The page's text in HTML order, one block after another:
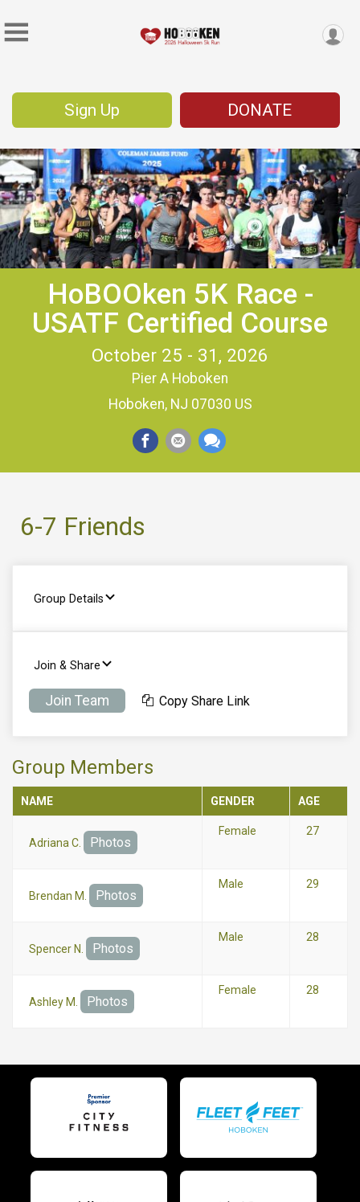
Sign Up DONATE
HoBOOken 5K Race -
USATF Certified Course
October 25 - 31, 2026
Pier A Hoboken
Hoboken, NJ 07030 US
6-7 Friends
Group Details
Join & Share
Join Team Copy Share Link
Group Members
NAME GENDER AGE
Adriana C. Photos
Female 27
Brendan M. Photos
Male 29
Spencer N. Photos
Male 28
Ashley M. Photos
Female 28